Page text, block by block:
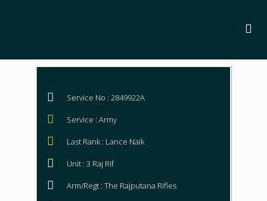
Service No : 2849922A
Service : Army
Last Rank : Lance Naik
Unit : 3 Raj Rif
Arm/Regt : The Rajputana Rifles